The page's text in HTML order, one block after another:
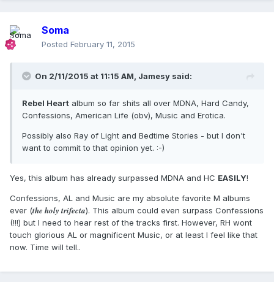
Soma
Posted February 11, 2015
On 2/11/2015 at 11:15 AM, Jamesy said:
Rebel Heart album so far shits all over MDNA, Hard Candy,
Confessions, American Life (obv), Music and Erotica.
Possibly also Ray of Light and Bedtime Stories - but I don't
want to commit to that opinion yet. :-)
Yes, this album has already surpassed MDNA and HC EASILY!
Confessions, AL and Music are my absolute favorite M albums
ever (the holy trifecta). This album could even surpass Confessions
(!!!) but I need to hear rest of the tracks first. However, RH wont
touch glorious AL or magnificent Music, or at least I feel like that
now. Time will tell..